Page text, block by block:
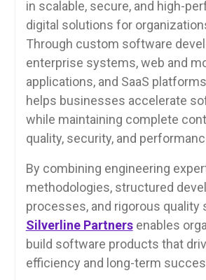
in scalable, secure, and high-
digital solutions for
Through custom software
enterprise systems, web and
applications, and SaaS
helps businesses accelerate
while maintaining complete
quality, security, and
By combining engineering
methodologies, structured
processes, and rigorous quality
Silverline Partnersenables
build software products that
efficiency and long-term